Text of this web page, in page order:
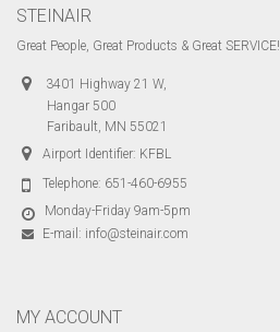
STEINAIR
Great People, Great Products & Great SERVICE!
3401 Highway 21 W,
Hangar 500
Faribault, MN 55021
Airport Identifier: KFBL
Telephone: 651-460-6955
Monday-Friday 9am-5pm
E-mail: info@steinair.com
MY ACCOUNT